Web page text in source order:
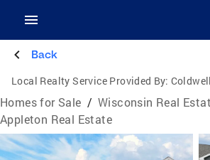
Back
Local Realty Service Provided By: Coldwell
Homes for Sale / Wisconsin Real
Appleton Real Estate